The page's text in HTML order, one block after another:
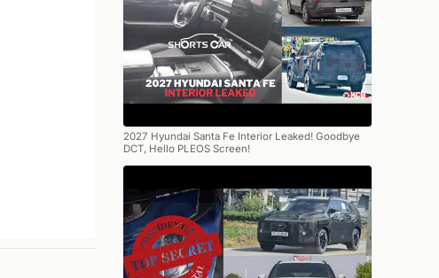
2027 Hyundai Santa Fe Interior Leaked! Goodbye
DCT, Hello PLEOS Screen!